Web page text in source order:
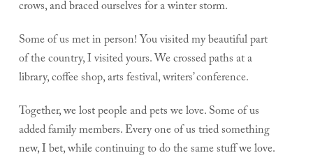
crows, and braced ourselves for a winter storm.
Some of us met in person! You visited my beautiful part
of the country, I visited yours. We crossed paths at a
library, coffee shop, arts festival, writers’ conference.
Together, we lost people and pets we love. Some of us
added family members. Every one of us tried something
new, I bet, while continuing to do the same stuff we love.